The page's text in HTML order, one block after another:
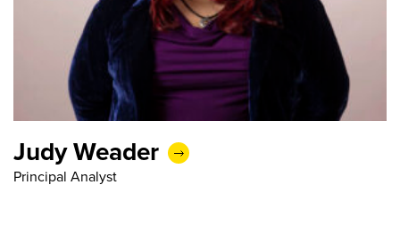
Judy Weader
Principal Analyst